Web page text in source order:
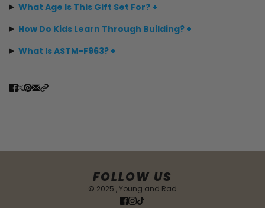
What Age Is This Gift Set For? +
How Do Kids Learn Through Building? +
What Is ASTM-F963? +
FOLLOW US
© 2025 , Young and Rad